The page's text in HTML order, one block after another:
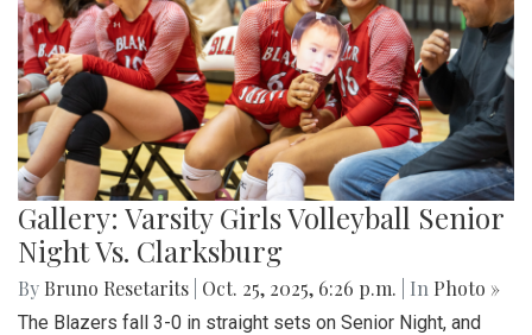
Gallery: Varsity Girls Volleyball Senior
Night Vs. Clarksburg
By Bruno Resetarits Oct. 25, 2025, 6:26 p.m. | In Photo »
The Blazers fall 3-0 in straight sets on Senior Night, and